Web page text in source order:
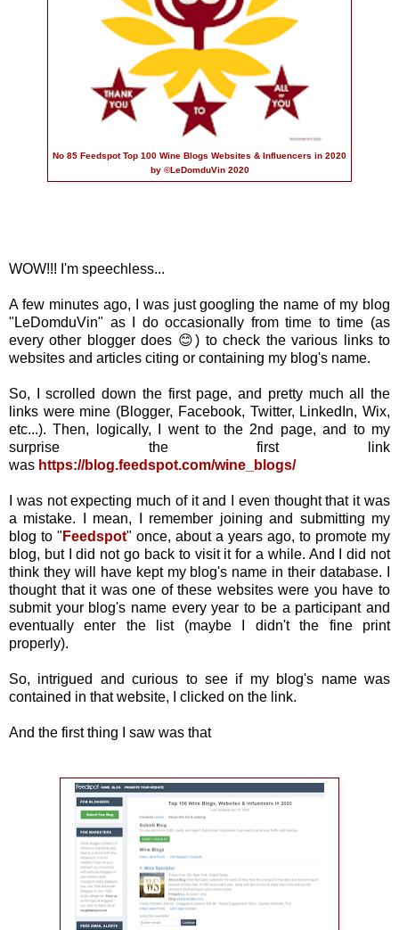
No 85 Feedspot Top 100 Wine Blogs Websites & Influencers in 2020
by ©LeDomduVin 2020
WOW!!! I'm speechless...
A few minutes ago, I was just googling the name of my blog
"LeDomduVin" as I do occasionally from time to time (as
every other blogger does 😊) to check the various links to
websites and articles citing or containing my blog's name.
So, I scrolled down the first page, and pretty much all the
links were mine (Blogger, Facebook, Twitter, LinkedIn, Wix,
etc...). Then, logically, I went to the 2nd page, and to my
surprise the first link
was https://blog.feedspot.com/wine_blogs/
I was not expecting much of it and I even thought that it was
a mistake. I mean, I remember joining and submitting my
blog to " Feedspot" once, about a years ago, to promote my
blog, but I did not go back to visit it for a while. And I did not
think they will have kept my blog's name in their database. I
thought that it was one of these websites were you have to
submit your blog's name every year to be a participant and
eventually enter the list (maybe I didn't the fine print
properly).
So, intrigued and curious to see if my blog's name was
contained in that website, I clicked on the link.
And the first thing I saw was that